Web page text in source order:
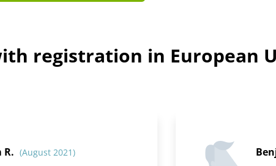
registration in European
R. (August 2021)